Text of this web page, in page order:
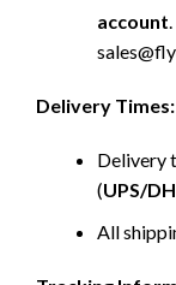
account
Delivery Times:
Delivery
(UPS/
All